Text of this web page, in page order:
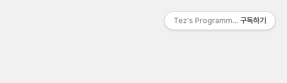
Tez's Programming & IT
구독하기